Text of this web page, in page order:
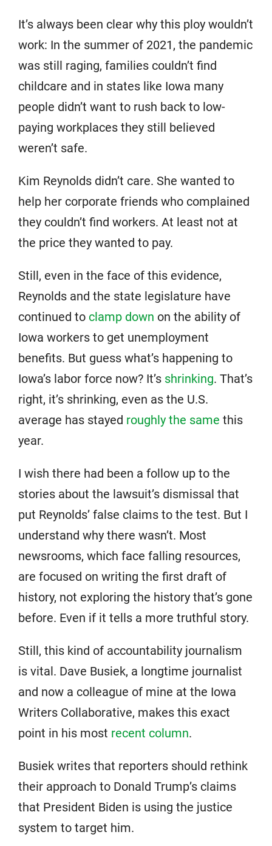
It’s always been clear why this ploy wouldn’t
work: In the summer of 2021, the pandemic
was still raging, families couldn’t find
childcare and in states like Iowa many
people didn’t want to rush back to low-
paying workplaces they still believed
weren’t safe.
Kim Reynolds didn’t care. She wanted to
help her corporate friends who complained
they couldn’t find workers. At least not at
the price they wanted to pay.
Still, even in the face of this evidence,
Reynolds and the state legislature have
continued to clamp down on the ability of
Iowa workers to get unemployment
benefits. But guess what’s happening to
Iowa’s labor force now? It’s shrinking. That’s
right, it’s shrinking, even as the U.S.
average has stayed roughly the same this
year.
I wish there had been a follow up to the
stories about the lawsuit’s dismissal that
put Reynolds’ false claims to the test. But I
understand why there wasn’t. Most
newsrooms, which face falling resources,
are focused on writing the first draft of
history, not exploring the history that’s gone
before. Even if it tells a more truthful story.
Still, this kind of accountability journalism
is vital. Dave Busiek, a longtime journalist
and now a colleague of mine at the Iowa
Writers Collaborative, makes this exact
point in his most recent column.
Busiek writes that reporters should rethink
their approach to Donald Trump’s claims
that President Biden is using the justice
system to target him.